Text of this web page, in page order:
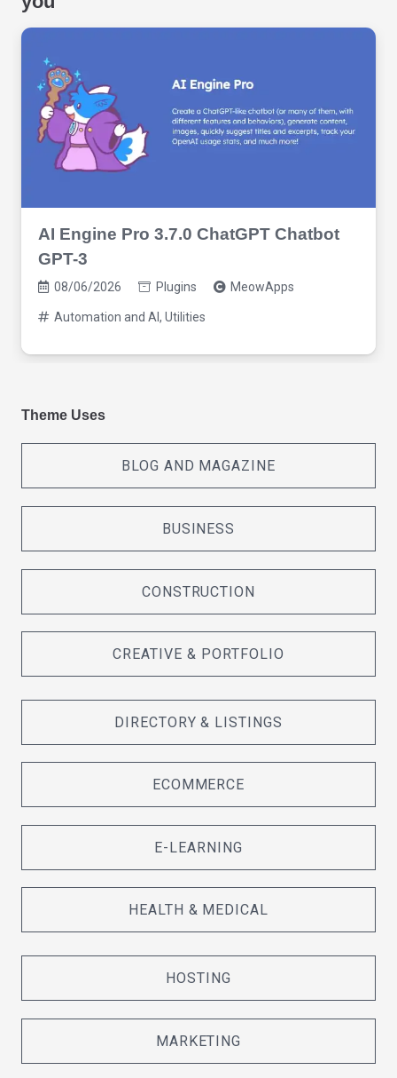
AI Engine Pro 3.7.0 ChatGPT Chatbot
GPT-3
08/06/2026 Plugins MeowApps
Automation and AI, Utilities
Theme Uses
BLOG AND MAGAZINE
BUSINESS
CONSTRUCTION
CREATIVE & PORTFOLIO
DIRECTORY & LISTINGS
ECOMMERCE
E-LEARNING
HEALTH & MEDICAL
HOSTING
MARKETING